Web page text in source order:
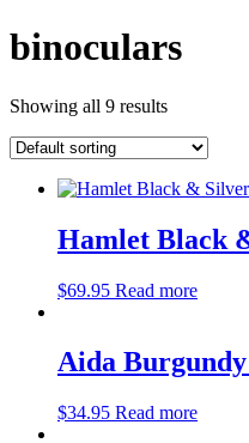
binoculars
Showing all 9 results
Hamlet Black
$69.95 Read more
Aida
$34.95 Read more